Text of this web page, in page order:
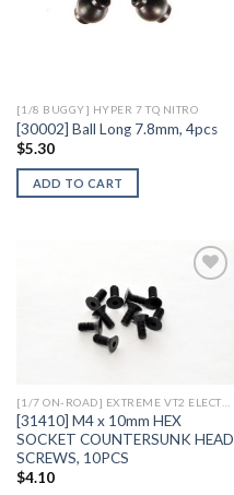
[1/8 BUGGY] HYPER 7 TQ NITRO
[30002] Ball Long 7.8mm, 4pcs
$5.30
ADD TO CART
[1/7 ON-ROAD] EXTREME VT2 ELECTRIC
[31410] M4 x 10mm HEX
SOCKET COUNTERSUNK HEAD
SCREWS, 10PCS
$4.10